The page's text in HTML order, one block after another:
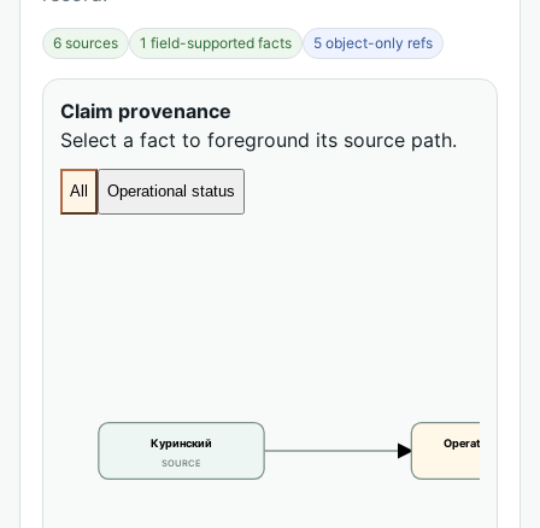
6 sources 1 field-supported facts 5 object-only refs
Claim provenance
Select a fact to foreground its source path.
All Operational status
Куринский
SOURCE
Operational